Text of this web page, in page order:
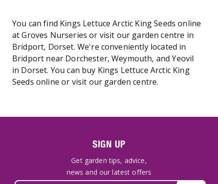
You can find Kings Lettuce Arctic King Seeds online
at Groves Nurseries or visit our garden centre in
Bridport, Dorset. We're conveniently located in
Bridport near Dorchester, Weymouth, and Yeovil
in Dorset. You can buy Kings Lettuce Arctic King
Seeds online or visit our garden centre.
SIGN UP
Get garden tips, advice,
news and our latest offers